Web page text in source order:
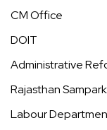
CM Office
DOIT
Administrative
Rajasthan Sampark
Labour